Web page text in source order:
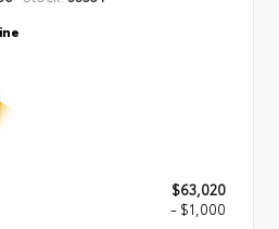
$63,020
- $1,000